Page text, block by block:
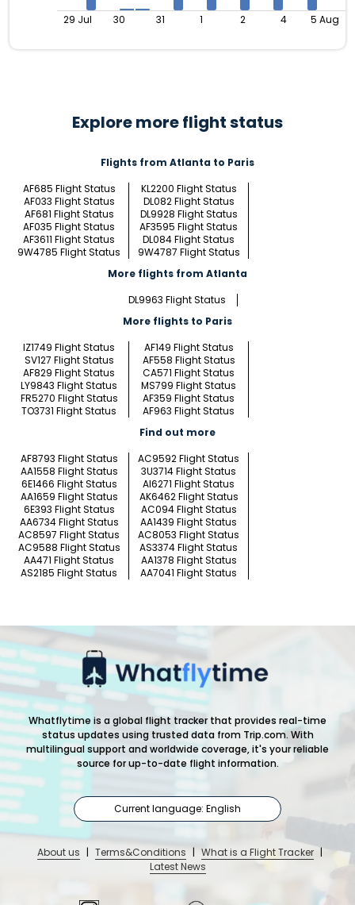
29 Jul 30 31 1 2 4 5 Aug
Explore more flight status
Flights from Atlanta to Paris
AF685 Flight Status
KL2200 Flight Status
AF033 Flight Status
DL082 Flight Status
AF681 Flight Status
DL9928 Flight Status
AF035 Flight Status
AF3595 Flight Status
AF3611 Flight Status
DL084 Flight Status
9W4785 Flight Status
9W4787 Flight Status
More flights from Atlanta
DL9963 Flight Status
More flights to Paris
IZ1749 Flight Status
AF149 Flight Status
SV127 Flight Status
AF558 Flight Status
AF829 Flight Status
CA571 Flight Status
LY9843 Flight Status
MS799 Flight Status
FR5270 Flight Status
AF359 Flight Status
TO3731 Flight Status
AF963 Flight Status
Find out more
AF8793 Flight Status
AC9592 Flight Status
AA1558 Flight Status
3U3714 Flight Status
6E1466 Flight Status
AI6271 Flight Status
AA1659 Flight Status
AK6462 Flight Status
6E393 Flight Status
AC094 Flight Status
AA6734 Flight Status
AA1439 Flight Status
AC8597 Flight Status
AC8053 Flight Status
AC9588 Flight Status
AS3374 Flight Status
AA471 Flight Status
AA1378 Flight Status
AS2185 Flight Status
AA7041 Flight Status
Whatflytime is a global flight tracker that provides real-time
status updates using trusted data from Trip.com. With
multilingual support and worldwide coverage, it's your reliable
source for up-to-date flight information.
Current language: English
About us | Terms&Conditions | What is a Flight Tracker |
Latest News